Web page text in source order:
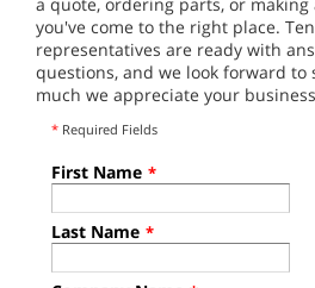
a quote, ordering parts, or
you've come to the right place.
representatives are ready with
questions, and we look forward to
much we appreciate your
* Required Fields
First Name *
Last Name *